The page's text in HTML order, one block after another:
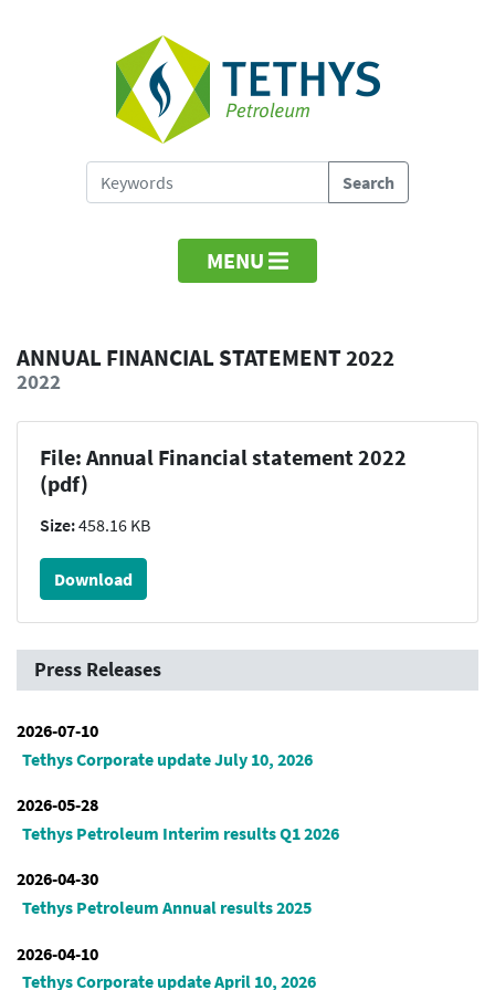
MENU
ANNUAL FINANCIAL STATEMENT 2022
2022
File: Annual Financial statement 2022
(pdf)
Size:458.16 KB
Download
Press Releases
2026-07-10
Tethys Corporate update July 10, 2026
2026-05-28
Tethys Petroleum Interim results Q1 2026
2026-04-30
Tethys Petroleum Annual results 2025
2026-04-10
Tethys Corporate update April 10, 2026